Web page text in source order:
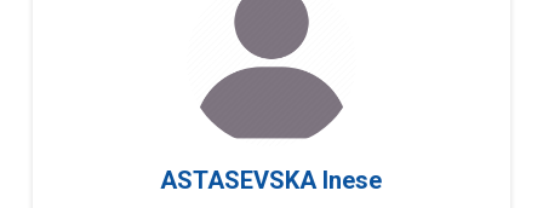
ASTASEVSKA Inese